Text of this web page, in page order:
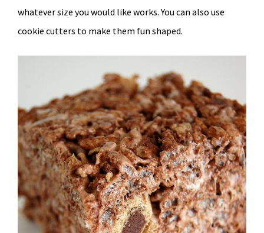
whatever size you would like works. You can also use
cookie cutters to make them fun shaped.